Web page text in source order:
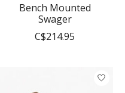
Bench Mounted
Swager
C$214.95